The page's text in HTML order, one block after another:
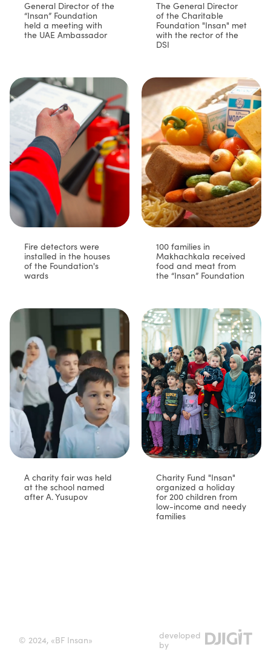
General Director of the
“Insan” Foundation
held a meeting with
the UAE Ambassador
The General Director
of the Charitable
Foundation "Insan" met
with the rector of the
DSI
Fire detectors were
installed in the houses
of the Foundation's
wards
100 families in
Makhachkala received
food and meat from
the “Insan” Foundation⁣
A charity fair was held
at the school named
after A. Yusupov
Charity Fund "Insan"
organized a holiday
for 200 children from
low-income and needy
families⁣
© 2024, «BF Insan»
developed
by